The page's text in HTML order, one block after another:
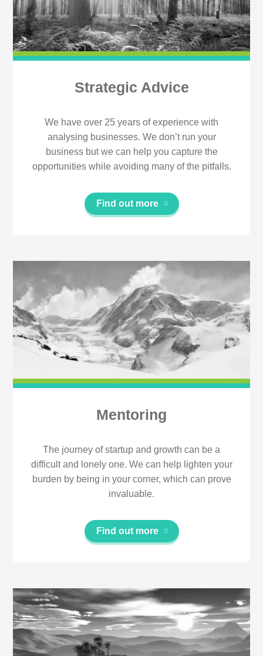
Strategic Advice
We have over 25 years of experience with
analysing businesses. We don’t run your
business but we can help you capture the
opportunities while avoiding many of the pitfalls.
Find out more
Mentoring
The journey of startup and growth can be a
difficult and lonely one. We can help lighten your
burden by being in your corner, which can prove
invaluable.
Find out more